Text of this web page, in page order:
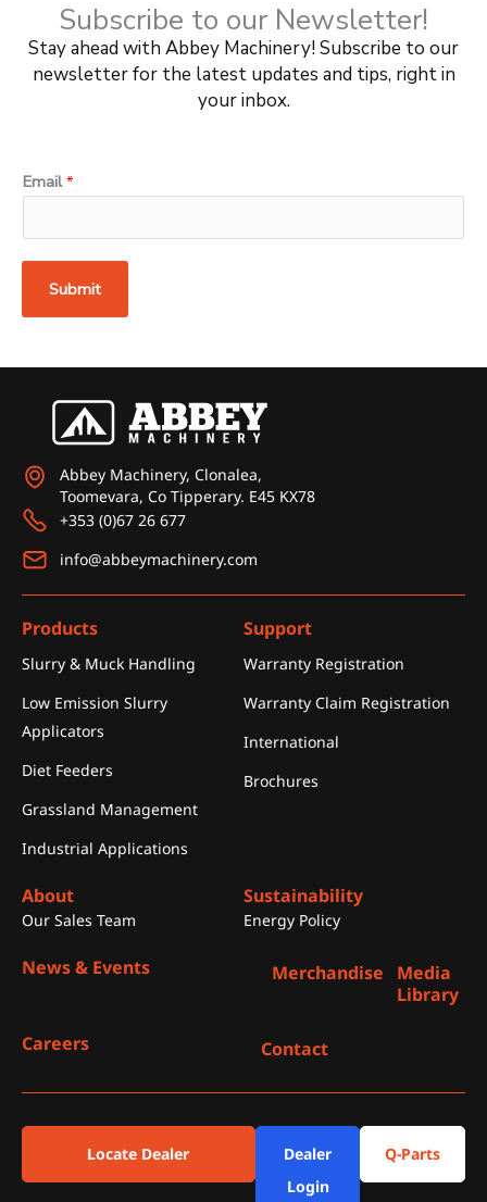
Subscribe to our Newsletter!
Stay ahead with Abbey Machinery! Subscribe to our
newsletter for the latest updates and tips, right in
your inbox.
*
E
l
Email*
Submit
Abbey Machinery, Clonalea,
Toomevara, Co Tipperary. E45 KX78
+353 (0)67 26 677
info@abbeymachinery.com
Products
Slurry & Muck Handling
Low Emission Slurry
Applicators
Diet Feeders
Grassland Management
Industrial Applications
Support
Warranty Registration
Warranty Claim Registration
International
Brochures
About
Our Sales Team
Sustainability
Energy Policy
News & Events Merchandise
Media
Library
Careers Contact
Locate Dealer
Dealer
Login
Q-Parts